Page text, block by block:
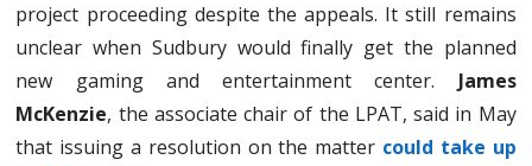
project proceeding despite the appeals. It still remains
unclear when Sudbury would finally get the planned
new gaming and entertainment center. James
McKenzie, the associate chair of the LPAT, said in May
that issuing a resolution on the matter could take up